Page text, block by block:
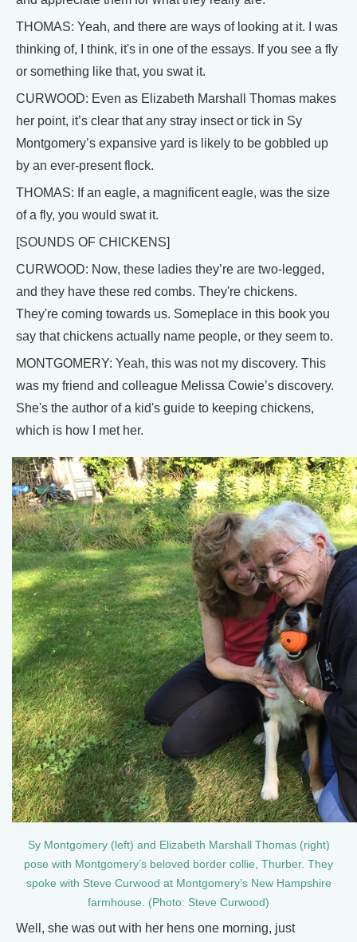
THOMAS: Yeah, and there are ways of looking at it. I was
thinking of, I think, it's in one of the essays. If you see a fly
or something like that, you swat it.
CURWOOD: Even as Elizabeth Marshall Thomas makes
her point, it’s clear that any stray insect or tick in Sy
Montgomery’s expansive yard is likely to be gobbled up
by an ever-present flock.
THOMAS: If an eagle, a magnificent eagle, was the size
of a fly, you would swat it.
[SOUNDS OF CHICKENS]
CURWOOD: Now, these ladies they’re are two-legged,
and they have these red combs. They're chickens.
They're coming towards us. Someplace in this book you
say that chickens actually name people, or they seem to.
MONTGOMERY: Yeah, this was not my discovery. This
was my friend and colleague Melissa Cowie’s discovery.
She's the author of a kid's guide to keeping chickens,
which is how I met her.
Sy Montgomery (left) and Elizabeth Marshall Thomas (right)
pose with Montgomery’s beloved border collie, Thurber. They
spoke with Steve Curwood at Montgomery’s New Hampshire
farmhouse. (Photo: Steve Curwood)
Well, she was out with her hens one morning, just